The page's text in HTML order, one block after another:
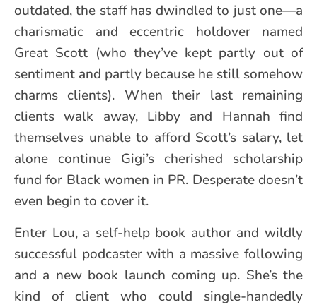
outdated, the staff has dwindled to just one—a
charismatic and eccentric holdover named
Great Scott (who they’ve kept partly out of
sentiment and partly because he still somehow
charms clients). When their last remaining
clients walk away, Libby and Hannah find
themselves unable to afford Scott’s salary, let
alone continue Gigi’s cherished scholarship
fund for Black women in PR. Desperate doesn’t
even begin to cover it.
Enter Lou, a self-help book author and wildly
successful podcaster with a massive following
and a new book launch coming up. She’s the
kind of client who could single-handedly